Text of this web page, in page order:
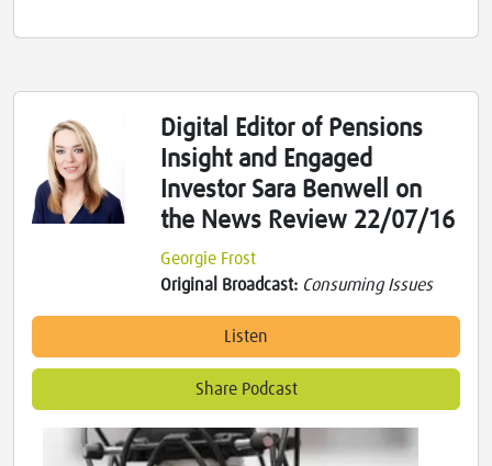
Digital Editor of Pensions
Insight and Engaged
Investor Sara Benwell on
the News Review 22/07/16
Georgie Frost
Original Broadcast: Consuming Issues
Listen
Share Podcast